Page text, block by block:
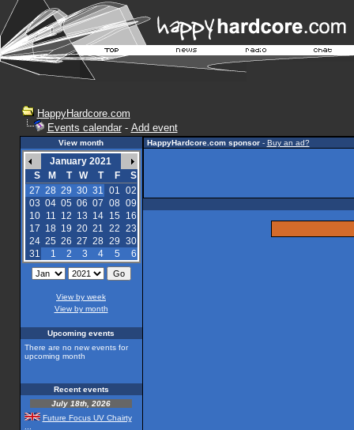
HappyHardcore.com
Events calendar- Add event
View month
January 2021
S
M T W T F
S
27 28 29 30 31 01 02
03 04 05 06 07 08 09
10
11 12 13 14 15
16
17 18 19 20 21 22 23
24 25 26 27 28 29 30
31
1 2 3 4 5 6
View by week
View by month
Upcoming events
There are no new events for
upcoming month
Recent events
July 18th, 2026
Future Focus UV Chairty
HappyHardcore.com sponsor- Buy an ad?